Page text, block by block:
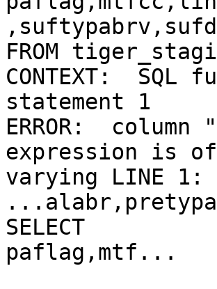
FROM
CONTEXT:
statement 1
ERROR:
expression is
varying LINE 1:
SELECT
paflag,mtf...